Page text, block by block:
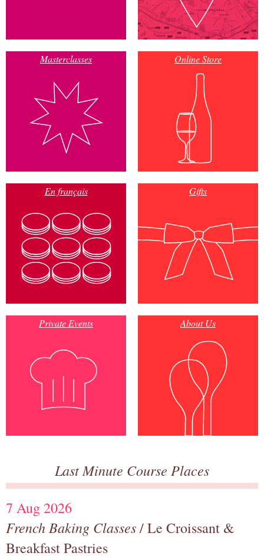
Masterclasses Online Store
En français Gifts
Private Events About Us
Last Minute Course Places
7 Aug 2026
French Baking Classes/ Le Croissant &
Breakfast Pastries